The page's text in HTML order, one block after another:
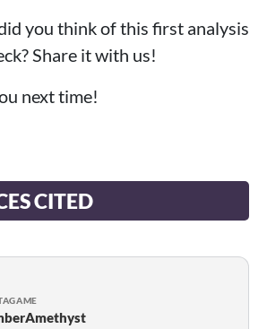
you think of this first analysis
Share it with us!
next time!
CITED